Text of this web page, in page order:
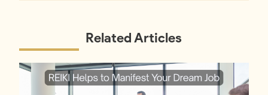
Related Articles